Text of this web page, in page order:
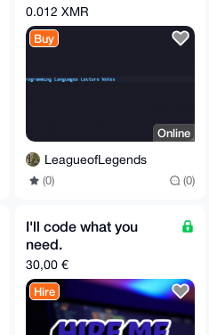
Notes
0.012 XMR
Buy
Online
LeagueofLegends
(0) (0)
I'll code what you
need.
30,00 €
Hire